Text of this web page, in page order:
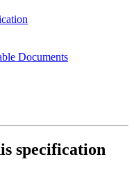
Documents
specification